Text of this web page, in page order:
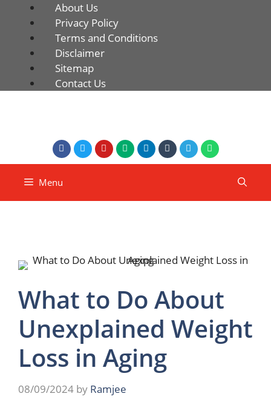
About Us
Privacy Policy
Terms and Conditions
Disclaimer
Sitemap
Contact Us
Menu
What to Do About
Unexplained Weight
Loss in Aging
08/09/2024 by Ramjee